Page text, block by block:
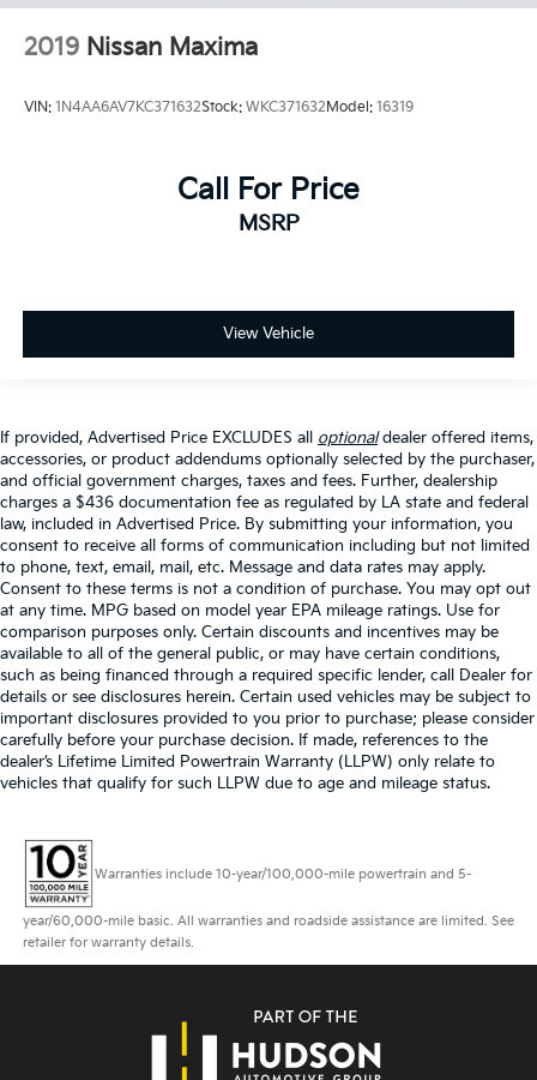
2019 Nissan Maxima
VIN: 1N4AA6AV7KC371632Stock: WKC371632 Model: 16319
Call For Price
MSRP
View Vehicle
If provided, Advertised Price EXCLUDES all optionaldealer offered items,
accessories, or product addendums optionally selected by the purchaser,
and official government charges, taxes and fees. Further, dealership
charges a $436 documentation fee as regulated by LA state and federal
law, included in Advertised Price. By submitting your information, you
consent to receive all forms of communication including but not limited
to phone, text, email, mail, etc. Message and data rates may apply.
Consent to these terms is not a condition of purchase. You may opt out
at any time. MPG based on model year EPA mileage ratings. Use for
comparison purposes only. Certain discounts and incentives may be
available to all of the general public, or may have certain conditions,
such as being financed through a required specific lender, call Dealer for
details or see disclosures herein. Certain used vehicles may be subject to
important disclosures provided to you prior to purchase; please consider
carefully before your purchase decision. If made, references to the
dealer’s Lifetime Limited Powertrain Warranty (LLPW) only relate to
vehicles that qualify for such LLPW due to age and mileage status.
Warranties include 10-year/100,000-mile powertrain and 5-
year/60,000-mile basic. All warranties and roadside assistance are limited. See
retailer for warranty details.